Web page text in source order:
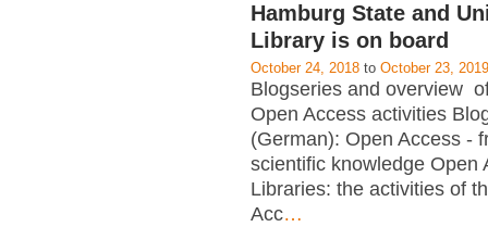
Hamburg State and
Library is on board
October 24, 2018 to October 23, 2019
Blogseries and overview
Open Access activities
(German): Open Access -
scientific knowledge Open
Libraries: the activities of
Acc…